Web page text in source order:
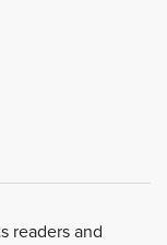
readers and